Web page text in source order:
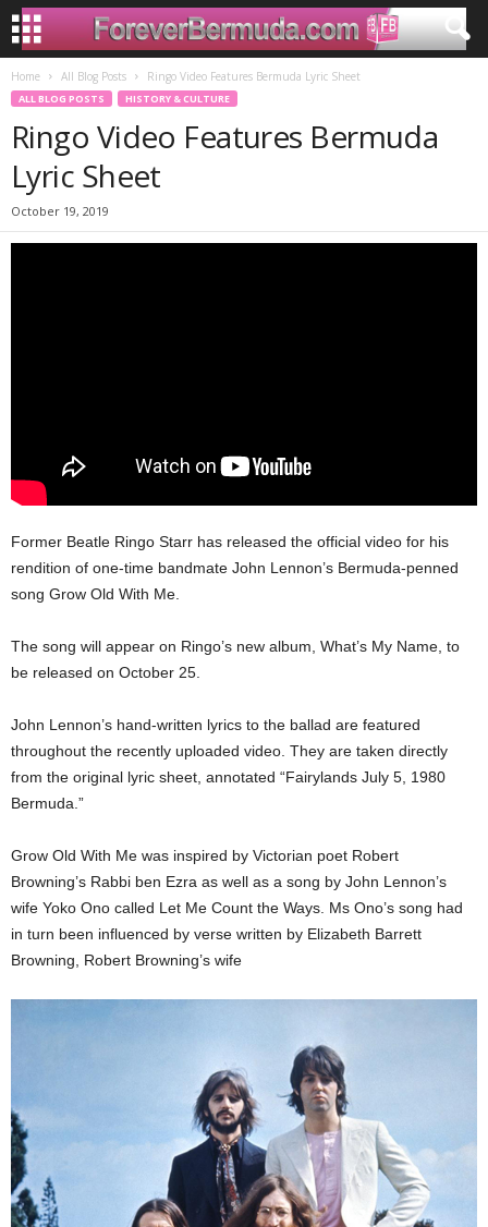
Home All Blog Posts Ringo Video Features Bermuda Lyric Sheet
ALL BLOG POSTS HISTORY & CULTURE
Ringo Video Features Bermuda
Lyric Sheet
October 19, 2019
Former Beatle Ringo Starr has released the official video for his
rendition of one-time bandmate John Lennon’s Bermuda-penned
song Grow Old With Me.
The song will appear on Ringo’s new album, What’s My Name, to
be released on October 25.
John Lennon’s hand-written lyrics to the ballad are featured
throughout the recently uploaded video. They are taken directly
from the original lyric sheet, annotated “Fairylands July 5, 1980
Bermuda.”
Grow Old With Me was inspired by Victorian poet Robert
Browning’s Rabbi ben Ezra as well as a song by John Lennon’s
wife Yoko Ono called Let Me Count the Ways. Ms Ono’s song had
in turn been influenced by verse written by Elizabeth Barrett
Browning, Robert Browning’s wife